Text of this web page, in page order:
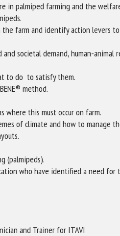
in palmiped farming and the
farm and identify action levers
societal demand, human-animal
to do to satisfy them.
method.
where this must occur on farm.
of climate and how to manage
(palmipeds).
who have identified a need
and Trainer for ITAVI